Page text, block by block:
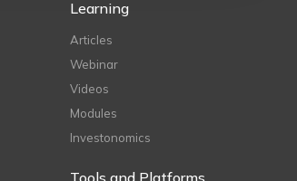
Learning
Articles
Webinar
Videos
Modules
Investonomics